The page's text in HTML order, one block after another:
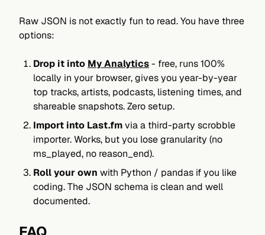
Raw JSON is not exactly fun to read. You have three
options:
Drop it into My Analytics- free, runs 100%
locally in your browser, gives you year-by-year
top tracks, artists, podcasts, listening times, and
shareable snapshots. Zero setup.
Import into Last.fmvia a third-party scrobble
importer. Works, but you lose granularity (no
ms_played, no reason_end).
Roll your own with Python / pandas if you like
coding. The JSON schema is clean and well
documented.